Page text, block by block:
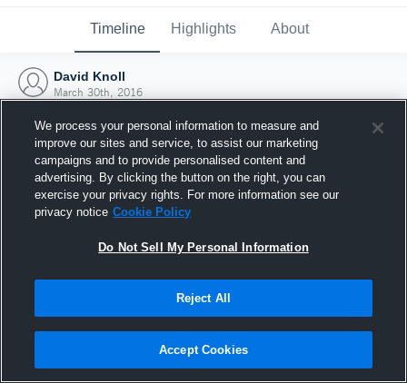
Timeline Highlights About
David Knoll
March 30th, 2016
Joined Hudl
30 March 2016
We process your personal information to measure and
improve our sites and service, to assist our marketing
campaigns and to provide personalised content and
advertising. By clicking the button on the right, you can
exercise your privacy rights. For more information see our
privacy notice Cookie Policy
Do Not Sell My Personal Information
Reject All
Accept Cookies